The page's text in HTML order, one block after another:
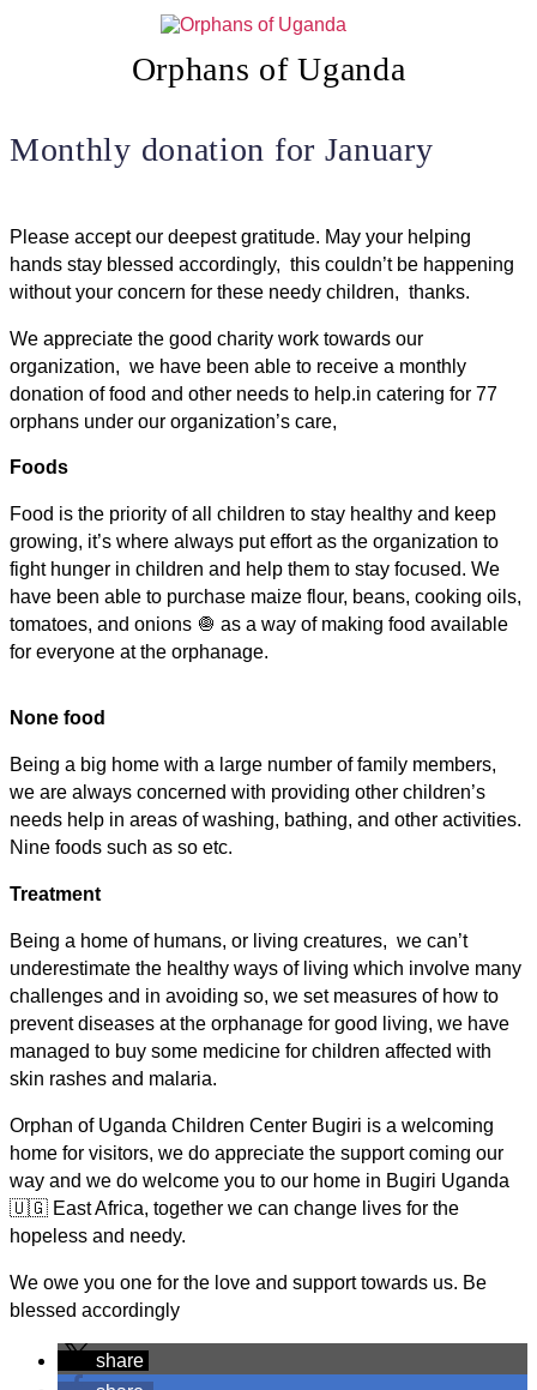
Orphans of Uganda
Monthly donation for January
Please accept our deepest gratitude. May your helping
hands stay blessed accordingly, this couldn’t be happening
without your concern for these needy children, thanks.
We appreciate the good charity work towards our
organization, we have been able to receive a monthly
donation of food and other needs to help.in catering for 77
orphans under our organization’s care,
Foods
Food is the priority of all children to stay healthy and keep
growing, it’s where always put effort as the organization to
fight hunger in children and help them to stay focused. We
have been able to purchase maize flour, beans, cooking oils,
tomatoes, and onions 🧅 as a way of making food available
for everyone at the orphanage.
None food
Being a big home with a large number of family members,
we are always concerned with providing other children’s
needs help in areas of washing, bathing, and other activities.
Nine foods such as so etc.
Treatment
Being a home of humans, or living creatures, we can’t
underestimate the healthy ways of living which involve many
challenges and in avoiding so, we set measures of how to
prevent diseases at the orphanage for good living, we have
managed to buy some medicine for children affected with
skin rashes and malaria.
Orphan of Uganda Children Center Bugiri is a welcoming
home for visitors, we do appreciate the support coming our
way and we do welcome you to our home in Bugiri Uganda
🇺🇬 East Africa, together we can change lives for the
hopeless and needy.
We owe you one for the love and support towards us. Be
blessed accordingly
share